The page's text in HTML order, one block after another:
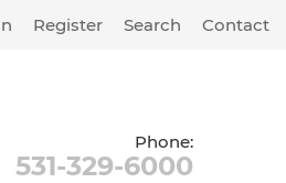
Register Search Contact
Phone:
531-329-6000